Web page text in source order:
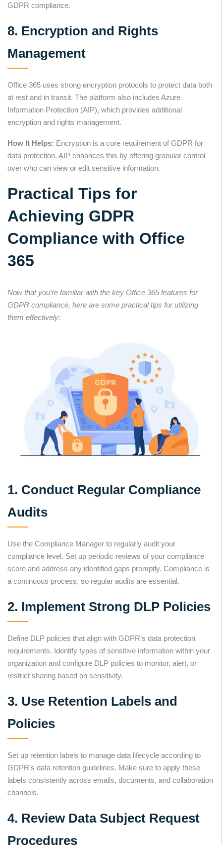
GDPR compliance.
8. Encryption and Rights
Management
Office 365 uses strong encryption protocols to protect data both
at rest and in transit. The platform also includes Azure
Information Protection (AIP), which provides additional
encryption and rights management.
How It Helps: Encryption is a core requirement of GDPR for
data protection. AIP enhances this by offering granular control
over who can view or edit sensitive information.
Practical Tips for
Achieving GDPR
Compliance with Office
365
Now that you’re familiar with the key Office 365 features for
GDPR compliance, here are some practical tips for utilizing
them effectively:
1. Conduct Regular Compliance
Audits
Use the Compliance Manager to regularly audit your
compliance level. Set up periodic reviews of your compliance
score and address any identified gaps promptly. Compliance is
a continuous process, so regular audits are essential.
2. Implement Strong DLP Policies
Define DLP policies that align with GDPR’s data protection
requirements. Identify types of sensitive information within your
organization and configure DLP policies to monitor, alert, or
restrict sharing based on sensitivity.
3. Use Retention Labels and
Policies
Set up retention labels to manage data lifecycle according to
GDPR’s data retention guidelines. Make sure to apply these
labels consistently across emails, documents, and collaboration
channels.
4. Review Data Subject Request
Procedures